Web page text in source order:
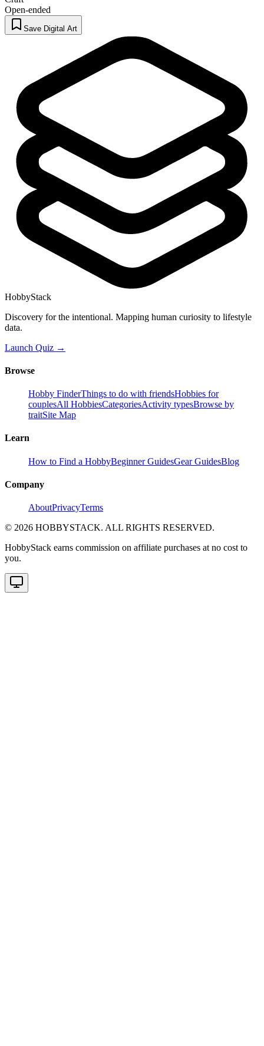
Open-ended
Save Digital Art
HobbyStack
Discovery for the intentional. Mapping human curiosity to lifestyle
data.
Launch Quiz →
Browse
Hobby FinderThings to do with friendsHobbies for
couplesAll HobbiesCategoriesActivity typesBrowse by
traitSite Map
Learn
How to Find a HobbyBeginner GuidesGear GuidesBlog
Company
AboutPrivacyTerms
© 2026 HOBBYSTACK. ALL RIGHTS RESERVED.
HobbyStack earns commission on affiliate purchases at no cost to
you.